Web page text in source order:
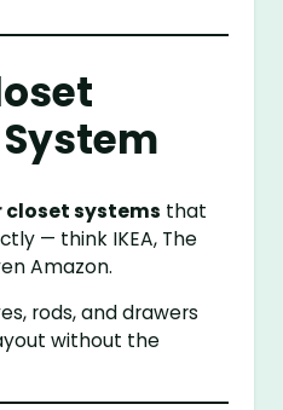
closet systems that
— think IKEA, The
Amazon.
rods, and drawers
without the